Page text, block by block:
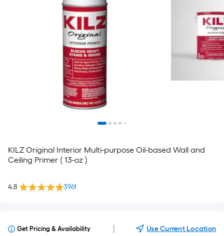
KILZ Original Interior Multi-purpose Oil-based Wall and
Ceiling Primer ( 13-oz )
4.8 3961
Get Pricing & Availability Use Current Location